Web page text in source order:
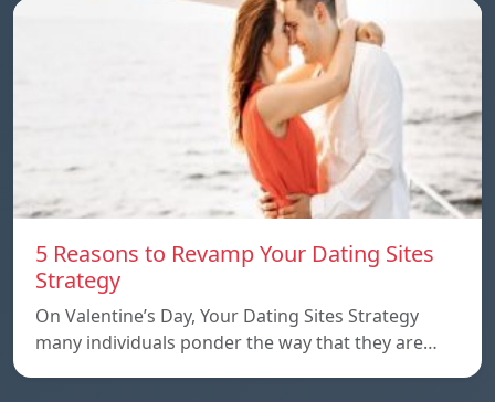
5 Reasons to Revamp Your Dating Sites
Strategy
On Valentine’s Day, Your Dating Sites Strategy
many individuals ponder the way that they are…